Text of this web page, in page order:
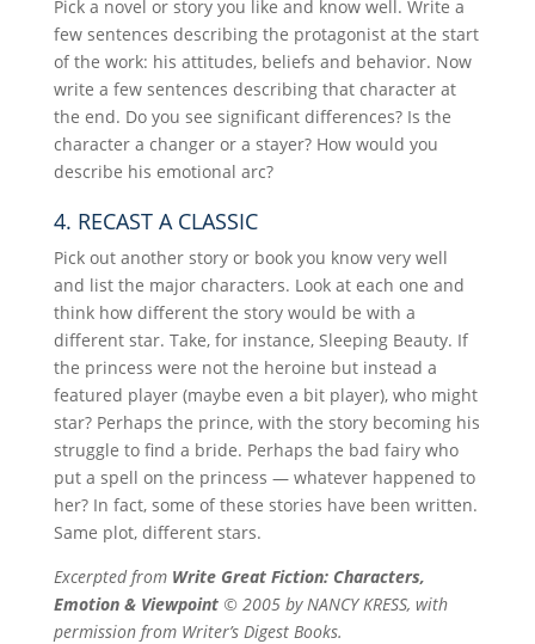
Pick a novel or story you like and know well. Write a
few sentences describing the protagonist at the start
of the work: his attitudes, beliefs and behavior. Now
write a few sentences describing that character at
the end. Do you see significant differences? Is the
character a changer or a stayer? How would you
describe his emotional arc?
4. RECAST A CLASSIC
Pick out another story or book you know very well
and list the major characters. Look at each one and
think how different the story would be with a
different star. Take, for instance, Sleeping Beauty. If
the princess were not the heroine but instead a
featured player (maybe even a bit player), who might
star? Perhaps the prince, with the story becoming his
struggle to find a bride. Perhaps the bad fairy who
put a spell on the princess — whatever happened to
her? In fact, some of these stories have been written.
Same plot, different stars.
Excerpted from Write Great Fiction: Characters,
Emotion & Viewpoint© 2005 by NANCY KRESS, with
permission from Writer’s Digest Books.